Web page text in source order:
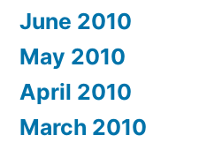
June 2010
May 2010
April 2010
March 2010